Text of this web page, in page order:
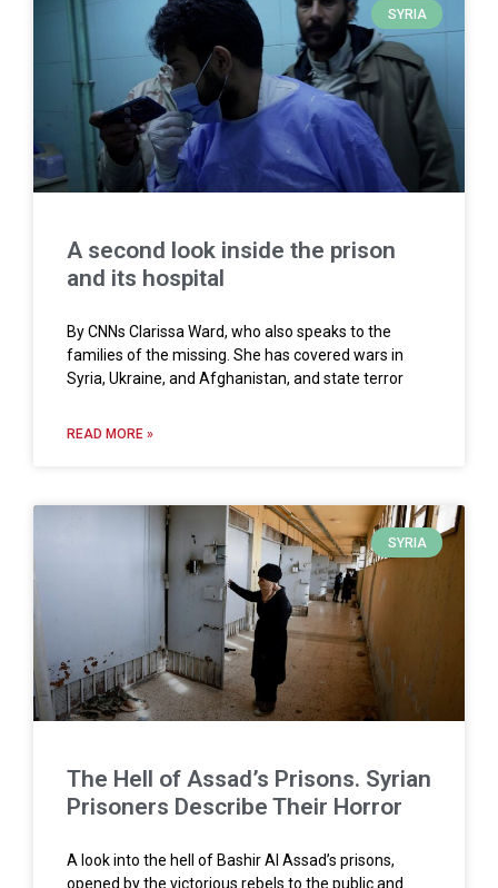
SYRIA
A second look inside the prison
and its hospital
By CNNs Clarissa Ward, who also speaks to the
families of the missing. She has covered wars in
Syria, Ukraine, and Afghanistan, and state terror
READ MORE »
SYRIA
The Hell of Assad’s Prisons. Syrian
Prisoners Describe Their Horror
A look into the hell of Bashir Al Assad’s prisons,
opened by the victorious rebels to the public and